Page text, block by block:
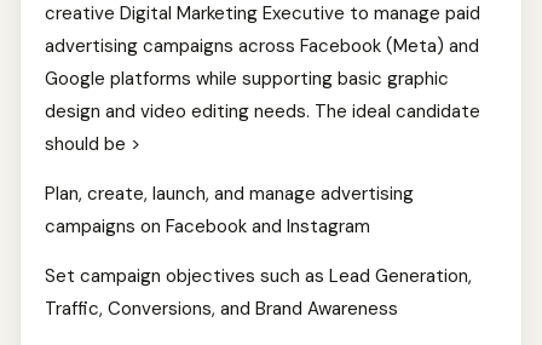
creative Digital Marketing Executive to manage paid
advertising campaigns across Facebook (Meta) and
Google platforms while supporting basic graphic
design and video editing needs. The ideal candidate
should be >
Plan, create, launch, and manage advertising
campaigns on Facebook and Instagram
Set campaign objectives such as Lead Generation,
Traffic, Conversions, and Brand Awareness